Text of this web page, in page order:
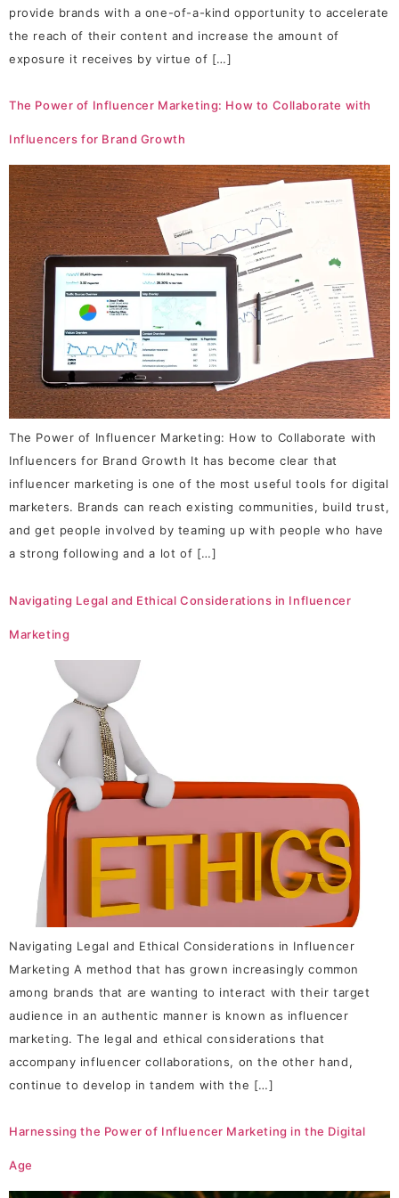
provide brands with a one-of-a-kind opportunity to accelerate
the reach of their content and increase the amount of
exposure it receives by virtue of […]
The Power of Influencer Marketing: How to Collaborate with
Influencers for Brand Growth
The Power of Influencer Marketing: How to Collaborate with
Influencers for Brand Growth It has become clear that
influencer marketing is one of the most useful tools for digital
marketers. Brands can reach existing communities, build trust,
and get people involved by teaming up with people who have
a strong following and a lot of […]
Navigating Legal and Ethical Considerations in Influencer
Marketing
Navigating Legal and Ethical Considerations in Influencer
Marketing A method that has grown increasingly common
among brands that are wanting to interact with their target
audience in an authentic manner is known as influencer
marketing. The legal and ethical considerations that
accompany influencer collaborations, on the other hand,
continue to develop in tandem with the […]
Harnessing the Power of Influencer Marketing in the Digital
Age